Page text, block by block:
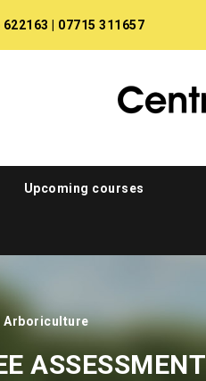
622163 07715 311657
Upcoming courses
Arboriculture
ASSESSMENT